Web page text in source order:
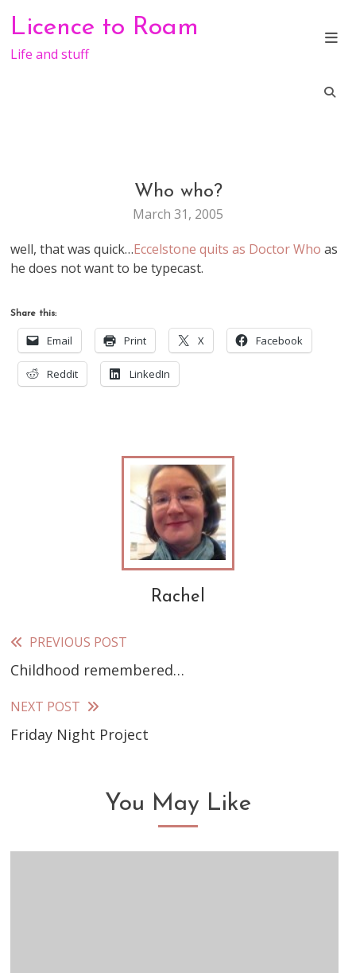
content
Licence to Roam
Life and stuff
LIFE
Who who?
March 31, 2005
well, that was quick…Eccelstone quits as Doctor Who as
he does not want to be typecast.
Share this:
Email Print X Facebook
Reddit LinkedIn
Rachel
Read
more
articles
PREVIOUS POST
Childhood remembered…
NEXT POST
Friday Night Project
You May Like